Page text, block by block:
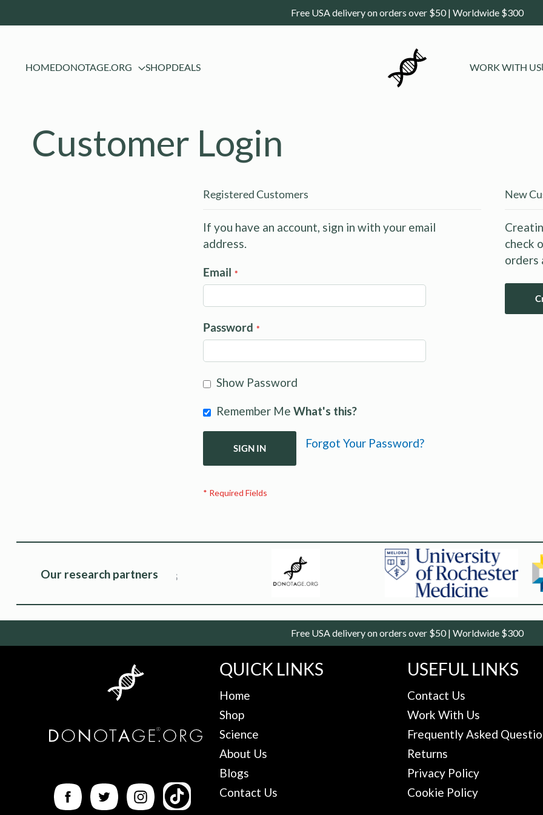
Free USA delivery on orders over $50 | Worldwide $300
HOMEDONOTAGE.ORG SHOPDEALS WORK WITH US
Customer Login
Registered Customers
If you have an account, sign in with your email
address.
Email
Password
Show Password
Remember Me What's this?
SIGN IN Forgot Your Password?
New
check
orders
Our research partners
Free USA delivery on orders over $50 | Worldwide $300
QUICK LINKS
Home
Shop
Science
About Us
Blogs
Contact Us
USEFUL LINKS
Contact Us
Work With Us
Frequently Asked
Returns
Privacy Policy
Cookie Policy